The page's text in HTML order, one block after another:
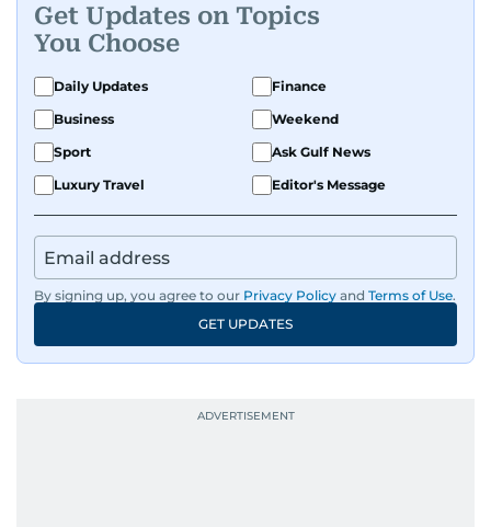
Get Updates on Topics
You Choose
Daily Updates
Finance
Business
Weekend
Sport
Ask Gulf News
Luxury Travel
Editor's Message
By signing up, you agree to our Privacy Policy and Terms of Use.
GET UPDATES